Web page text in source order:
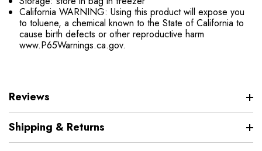
California WARNING: Using this product will expose you
to toluene, a chemical known to the State of California to
cause birth defects or other reproductive harm
www.P65Warnings.ca.gov.
Reviews
Shipping & Returns